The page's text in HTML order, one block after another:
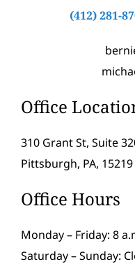
(412) 281-
Office
310 Grant St, Suite
Pittsburgh, PA, 15219
Office Hours
Monday – Friday: 8
Saturday – Sunday: